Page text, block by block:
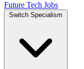
Future Tech Jobs
Switch Specialism